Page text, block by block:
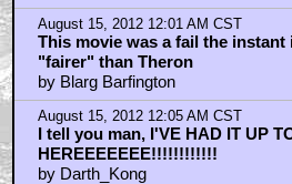
August 15, 2012 12:01 AM CST
This movie was a fail the instant
"fairer" than Theron
by Blarg Barfington
August 15, 2012 12:05 AM CST
I tell you man, I'VE HAD IT UP
HEREEEEEEE!!!!!!!!!!!!
by Darth_Kong